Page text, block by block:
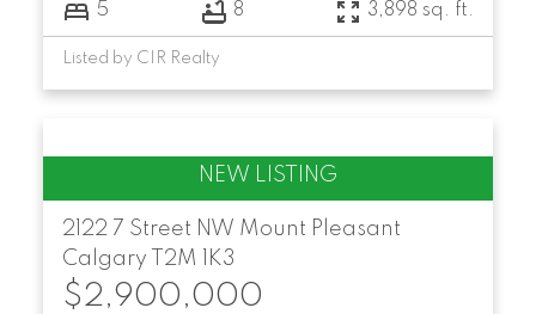
5 8 3,898 sq. ft.
Listed by CIR Realty
2122 7 Street NW Mount Pleasant
Calgary
T2M 1K3
$2,900,000